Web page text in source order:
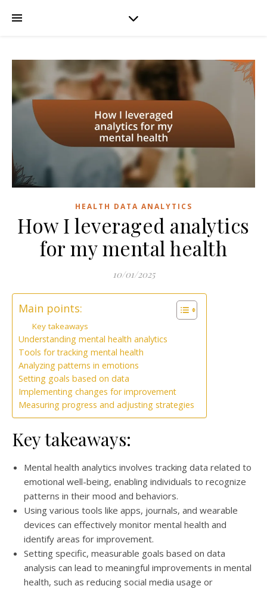
HEALTH DATA ANALYTICS
How I leveraged analytics
for my mental health
10/01/2025
Main points:
Key takeaways
Understanding mental health analytics
Tools for tracking mental health
Analyzing patterns in emotions
Setting goals based on data
Implementing changes for improvement
Measuring progress and adjusting strategies
Key takeaways:
Mental health analytics involves tracking data related to
emotional well-being, enabling individuals to recognize
patterns in their mood and behaviors.
Using various tools like apps, journals, and wearable
devices can effectively monitor mental health and
identify areas for improvement.
Setting specific, measurable goals based on data
analysis can lead to meaningful improvements in mental
health, such as reducing social media usage or